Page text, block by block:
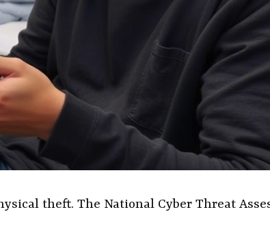
theft. The National Cyber Threat